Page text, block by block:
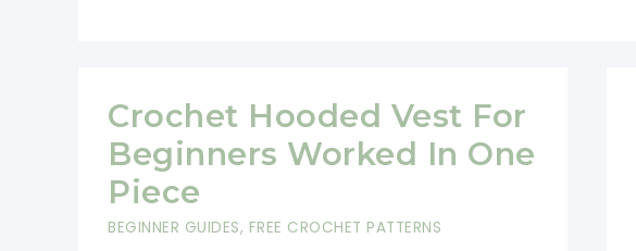
Crochet Hooded Vest For
Beginners Worked In One
Piece
BEGINNER GUIDES, FREE CROCHET PATTERNS